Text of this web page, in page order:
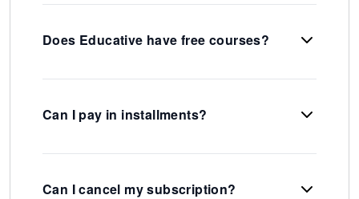
Does Educative have free courses?
Can I pay in installments?
Can I cancel my subscription?